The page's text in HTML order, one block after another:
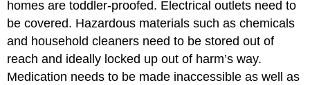
homes are toddler-proofed. Electrical outlets need to
be covered. Hazardous materials such as chemicals
and household cleaners need to be stored out of
reach and ideally locked up out of harm’s way.
Medication needs to be made inaccessible as well as